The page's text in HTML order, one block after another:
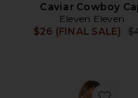
Caviar Cowboy
Eleven Eleven
$26 (FINAL SALE)